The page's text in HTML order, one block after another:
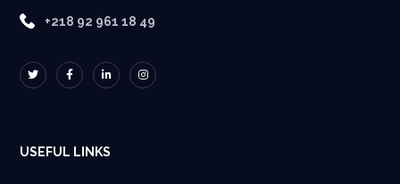
+218 92 961 18 49
USEFUL LINKS